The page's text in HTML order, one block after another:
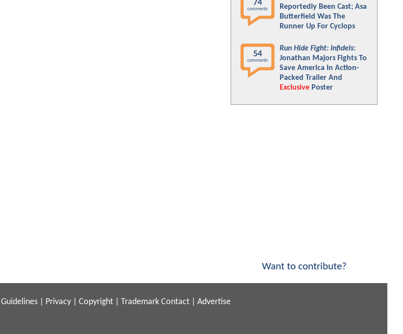
74
comments
Reportedly Been Cast; Asa
Butterfield Was The
Runner Up For Cyclops
54
comments
Run Hide Fight: Infidels:
Jonathan Majors Fights To
Save America In Action-
Packed Trailer And
Exclusive Poster
Want to contribute?
Privacy Copyright Trademark Contact Advertise